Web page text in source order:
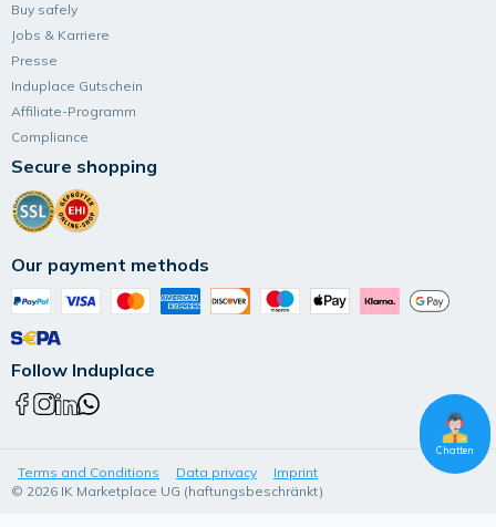
Chatten
Buy safely
Jobs & Karriere
Presse
Induplace Gutschein
Affiliate-Programm
Compliance
Secure shopping
Our payment methods
Follow Induplace
Terms and Conditions Data privacy
Imprint
© 2026 IK Marketplace UG (haftungsbeschränkt)